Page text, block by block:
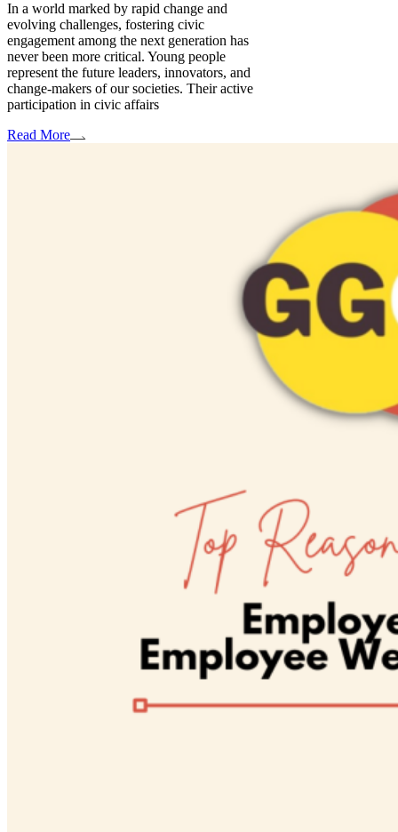
In a world marked by rapid change and
evolving challenges, fostering civic
engagement among the next generation has
never been more critical. Young people
represent the future leaders, innovators, and
change-makers of our societies. Their active
participation in civic affairs
Read More